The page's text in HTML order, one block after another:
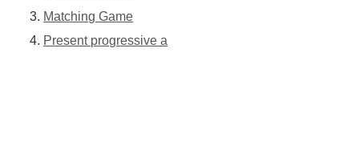
Matching Game
Present progressive a